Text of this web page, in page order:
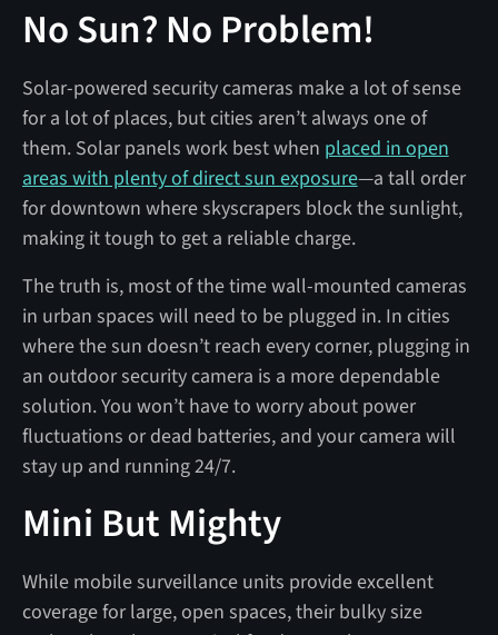
No Sun? No Problem!
Solar-powered security cameras make a lot of sense
for a lot of places, but cities aren’t always one of
them. Solar panels work best when placed in open
areas with plenty of direct sun exposure—a tall order
for downtown where skyscrapers block the sunlight,
making it tough to get a reliable charge.
The truth is, most of the time wall-mounted cameras
in urban spaces will need to be plugged in. In cities
where the sun doesn’t reach every corner, plugging in
an outdoor security camera is a more dependable
solution. You won’t have to worry about power
fluctuations or dead batteries, and your camera will
stay up and running 24/7.
Mini But Mighty
While mobile surveillance units provide excellent
coverage for large, open spaces, their bulky size